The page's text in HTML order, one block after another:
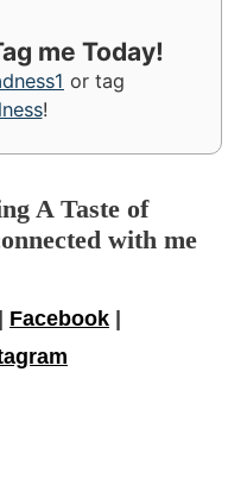
me Today!
or tag
!
A Taste of
with me
Facebook